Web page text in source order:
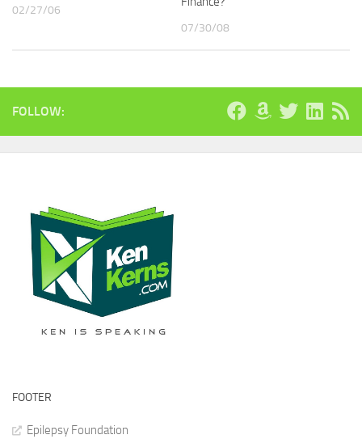
02/27/06
07/30/08
FOLLOW:
FOOTER
Epilepsy Foundation